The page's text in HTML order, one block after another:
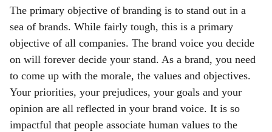
The primary objective of branding is to stand out in a
sea of brands. While fairly tough, this is a primary
objective of all companies. The brand voice you decide
on will forever decide your stand. As a brand, you need
to come up with the morale, the values and objectives.
Your priorities, your prejudices, your goals and your
opinion are all reflected in your brand voice. It is so
impactful that people associate human values to the